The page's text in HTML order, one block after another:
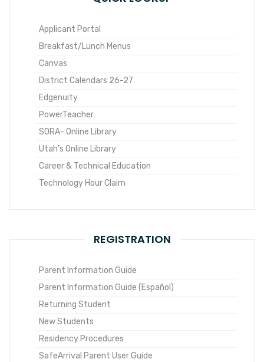
Applicant Portal
Breakfast/Lunch Menus
Canvas
District Calendars 26-27
Edgenuity
PowerTeacher
SORA- Online Library
Utah’s Online Library
Career & Technical Education
Technology Hour Claim
REGISTRATION
Parent Information Guide
Parent Information Guide (Español)
Returning Student
New Students
Residency Procedures
SafeArrival Parent User Guide